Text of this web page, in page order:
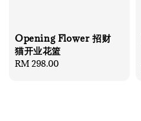
Opening Flower 招财
猫开业花篮
Regular
RM 298.00